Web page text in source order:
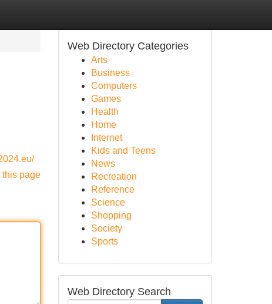
this page
Web Directory Categories
Arts
Business
Computers
Games
Health
Home
Internet
Kids and Teens
News
Recreation
Reference
Science
Shopping
Society
Sports
Web Directory Search